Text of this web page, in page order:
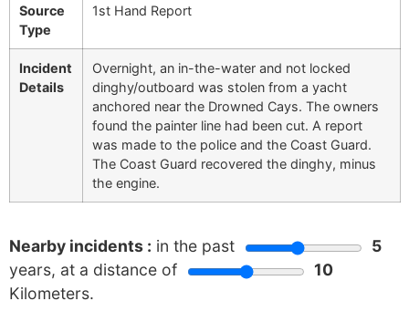
Source
Type
1st Hand Report
Incident
Details
Overnight, an in-the-water and not locked
dinghy/outboard was stolen from a yacht
anchored near the Drowned Cays. The owners
found the painter line had been cut. A report
was made to the police and the Coast Guard.
The Coast Guard recovered the dinghy, minus
the engine.
Nearby incidents : in the past
5
years, at a distance of
10
Kilometers.